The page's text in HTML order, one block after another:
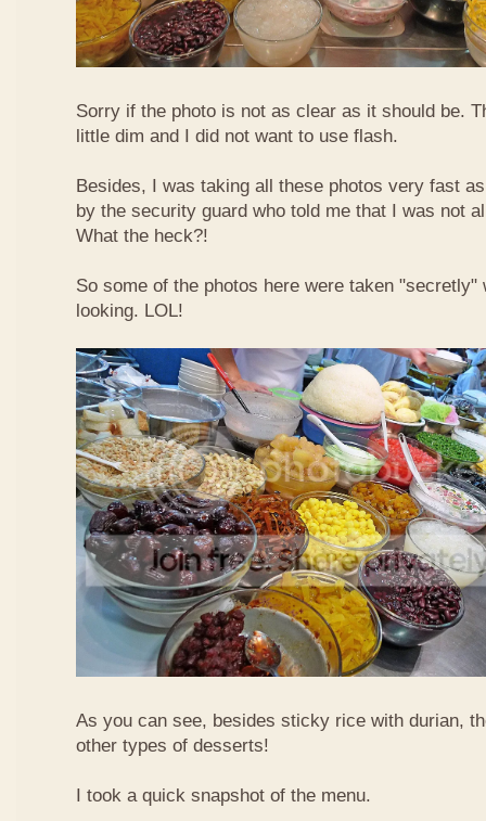
Sorry if the photo is not as clear as it should be.
little dim and I did not want to use flash.
Besides, I was taking all these photos very fast
by the security guard who told me that I was not
What the heck?!
So some of the photos here were taken "secretly"
looking. LOL!
As you can see, besides sticky rice with durian,
other types of desserts!
I took a quick snapshot of the menu.